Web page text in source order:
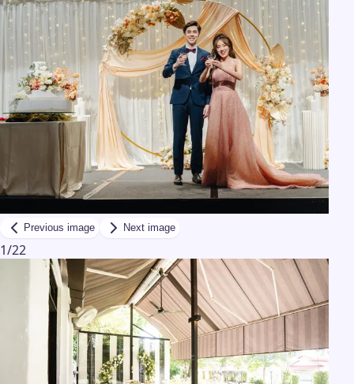
Previous image Next image
1/22